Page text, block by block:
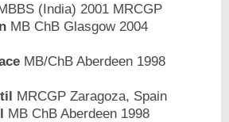
(India) 2001 MRCGP
MB ChB Glasgow 2004
MB/ChB Aberdeen 1998
MRCGP Zaragoza, Spain
MB ChB Aberdeen 1998